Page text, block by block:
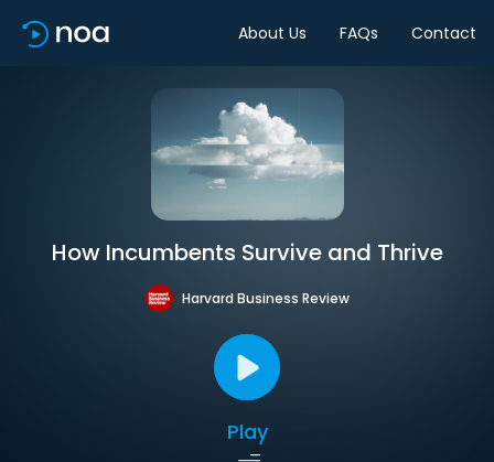
About Us FAQs Contact
How Incumbents Survive and Thrive
Harvard Business Review
Play